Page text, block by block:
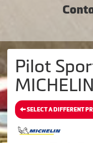
Pilot
SELECT A DIFFERENT